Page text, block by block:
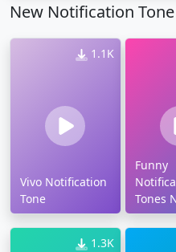
New Notification
1.1K
Vivo Notification
Tone
Funny
Tones
1.3K